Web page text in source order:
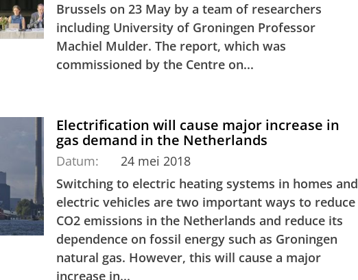
Brussels on 23 May by a team of researchers
including University of Groningen Professor
Machiel Mulder. The report, which was
commissioned by the Centre on...
Electrification will cause major increase in
gas demand in the Netherlands
Datum:
24 mei 2018
Switching to electric heating systems in homes and
electric vehicles are two important ways to reduce
CO2 emissions in the Netherlands and reduce its
dependence on fossil energy such as Groningen
natural gas. However, this will cause a major
increase in...